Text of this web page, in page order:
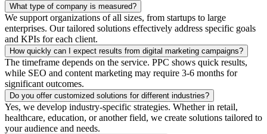
What type of company is measured?
We support organizations of all sizes, from startups to large
enterprises. Our tailored solutions effectively address specific goals
and KPIs for each client.
How quickly can I expect results from digital marketing campaigns?
The timeframe depends on the service. PPC shows quick results,
while SEO and content marketing may require 3-6 months for
significant outcomes.
Do you offer customized solutions for different industries?
Yes, we develop industry-specific strategies. Whether in retail,
healthcare, education, or another field, we create solutions tailored to
your audience and needs.